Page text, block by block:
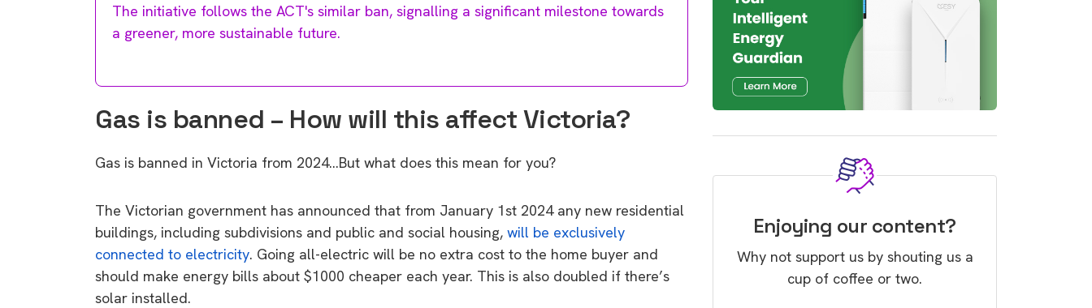
The initiative follows the ACT's similar ban, signalling a significant milestone towards
a greener, more sustainable future.
Gas is banned – How will this affect Victoria?
Gas is banned in Victoria from 2024…But what does this mean for you?
The Victorian government has announced that from January 1st 2024 any new residential
buildings, including subdivisions and public and social housing, will be exclusively
connected to electricity. Going all-electric will be no extra cost to the home buyer and
should make energy bills about $1000 cheaper each year. This is also doubled if there’s
solar installed.
Enjoying our content?
Why not support us by shouting us a
cup of coffee or two.